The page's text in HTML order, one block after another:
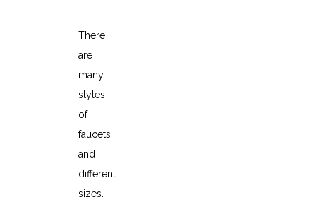
There
are
many
styles
of
faucets
and
different
sizes.